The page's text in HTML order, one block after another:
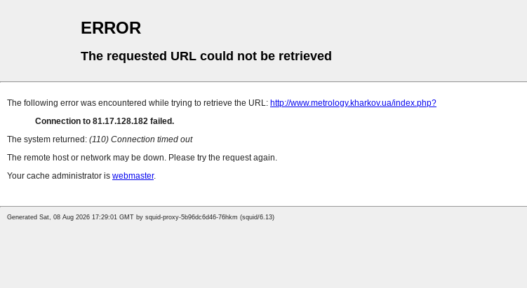
ERROR
The requested URL could not be retrieved
The following error was encountered while trying to retrieve the URL: http://www.metrology.kharkov.ua/index.php?
Connection to 81.17.128.182 failed.
The system returned: (110) Connection timed out
The remote host or network may be down. Please try the request again.
Your cache administrator is webmaster.
Generated Sat, 08 Aug 2026 17:29:01 GMT by squid-proxy-5b96dc6d46-76hkm (squid/6.13)